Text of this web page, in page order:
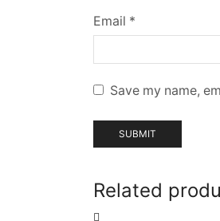
Email *
Save my name,
Related